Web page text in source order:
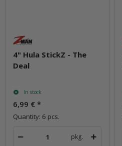
4" Hula StickZ - The
Deal
In stock
6,99 € *
Quantity: 6 pcs.
pkg.